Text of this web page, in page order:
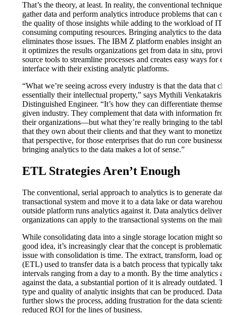
That’s the theory, at least. In reality, the conventional
gather data and perform analytics introduce problems that can
the quality of those insights while adding to the workload of IT
consuming computing resources. Bringing analytics to the data
eliminates those issues. The IBM Z platform enables insight
it optimizes the results organizations get from data in situ,
source tools to streamline processes and creates easy ways for
interface with their existing analytic platforms.
“What we’re seeing across every industry is that the data that
essentially their intellectual property,” says Mythili
Distinguished Engineer. “It’s how they can differentiate
given industry. They complement that data with information
their organizations—but what they’re really bringing to the
that they own about their clients and that they want to
that perspective, for those enterprises that do run core
bringing analytics to the data makes a lot of sense.”
ETL Strategies Aren’t Enough
The conventional, serial approach to analytics is to generate
transactional system and move it to a data lake or data
outside platform runs analytics against it. Data analytics deliver
organizations can apply to the transactional systems on the
While consolidating data into a single storage location might
good idea, it’s increasingly clear that the concept is
issue with consolidation is time. The extract, transform, load
(ETL) used to transfer data is a batch process that typically
intervals ranging from a day to a month. By the time analytics
against the data, a substantial portion of it is already outdated.
type and quality of analytic insights that can be produced. Data
further slows the process, adding frustration for the data
reduced ROI for the lines of business.